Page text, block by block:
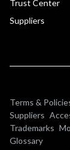
Trust Center
Suppliers
Terms &
Suppliers
Trademarks
Glossary